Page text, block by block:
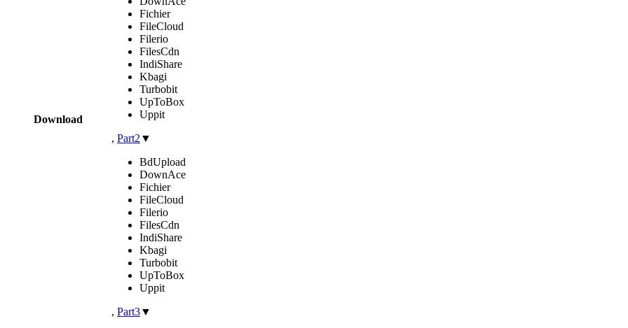
Download
Fichier
FileCloud
Filerio
FilesCdn
IndiShare
Kbagi
Turbobit
UpToBox
Uppit
, Part2 ▼
BdUpload
DownAce
Fichier
FileCloud
Filerio
FilesCdn
IndiShare
Kbagi
Turbobit
UpToBox
Uppit
, Part3▼